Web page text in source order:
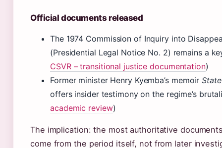
Official documents released
The 1974 Commission of Inquiry into
(Presidential Legal Notice No. 2) remains a
CSVR – transitional justice documentation)
Former minister Henry Kyemba’s memoir
offers insider testimony on the regime’s
academic review)
The implication: the most authoritative
come from the period itself, not from later